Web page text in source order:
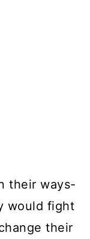
their ways-
would fight
their